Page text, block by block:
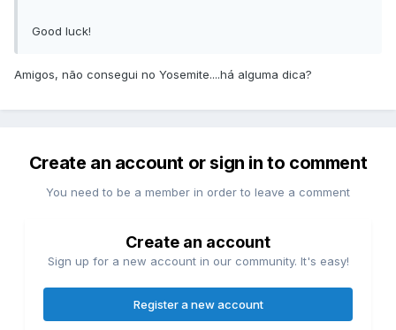
Good luck!
Amigos, não consegui no Yosemite....há alguma dica?
Create an account or sign in to comment
You need to be a member in order to leave a comment
Create an account
Sign up for a new account in our community. It's easy!
Register a new account